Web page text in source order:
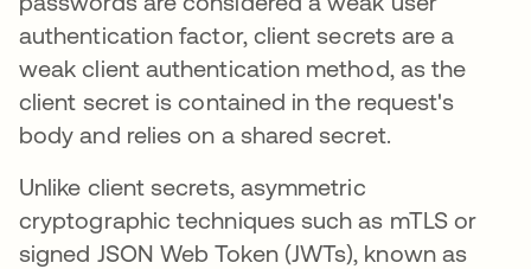
authentication factor, client secrets are a
weak client authentication method, as the
client secret is contained in the request's
body and relies on a shared secret.
Unlike client secrets, asymmetric
cryptographic techniques such as mTLS or
signed JSON Web Token (JWTs), known as